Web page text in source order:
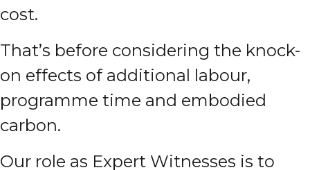
cost.
That’s before considering the knock-
on effects of additional labour,
programme time and embodied
carbon.
Our role as Expert Witnesses is to